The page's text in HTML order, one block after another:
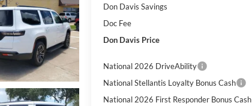
Don Davis Savings
Doc Fee
Don Davis Price
National 2026 DriveAbility
National Stellantis Loyalty Bonus Cash
National 2026 First Responder Bonus Cash